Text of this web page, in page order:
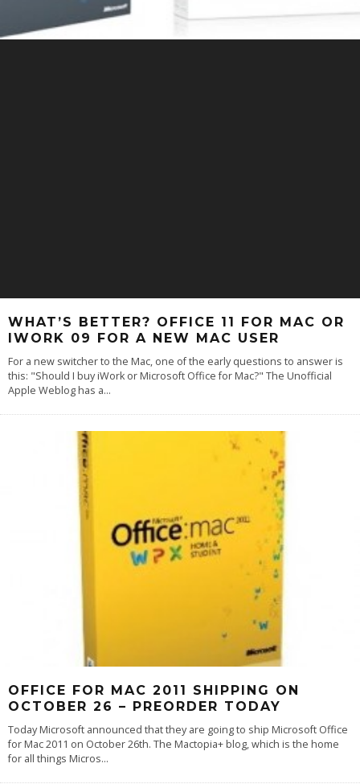
WHAT’S BETTER? OFFICE 11 FOR MAC OR
IWORK 09 FOR A NEW MAC USER
For a new switcher to the Mac, one of the early questions to answer is
this: "Should I buy iWork or Microsoft Office for Mac?" The Unofficial
Apple Weblog has a...
OFFICE FOR MAC 2011 SHIPPING ON
OCTOBER 26 – PREORDER TODAY
Today Microsoft announced that they are going to ship Microsoft Office
for Mac 2011 on October 26th. The Mactopia+ blog, which is the home
for all things Micros...